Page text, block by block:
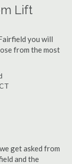
Lift
you will
from the most
get asked from
and the